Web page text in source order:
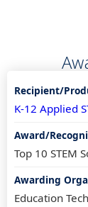
K-12 Applied
Top 10 STEM
Education